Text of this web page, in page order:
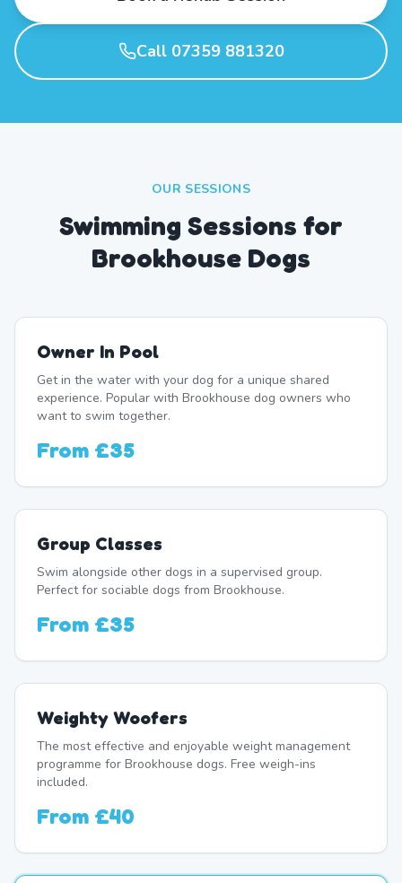
Call 07359 881320
OUR SESSIONS
Swimming Sessions for
Brookhouse Dogs
Owner In Pool
Get in the water with your dog for a unique shared
experience. Popular with Brookhouse dog owners who
want to swim together.
From £35
Group Classes
Swim alongside other dogs in a supervised group.
Perfect for sociable dogs from Brookhouse.
From £35
Weighty Woofers
The most effective and enjoyable weight management
programme for Brookhouse dogs. Free weigh-ins
included.
From £40